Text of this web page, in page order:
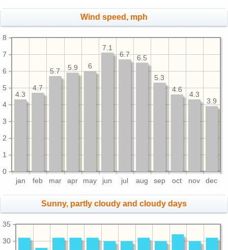
Wind speed, mph
jan feb mar apr may jun jul aug sep oct nov dec
0
1
2
3
4
5
6
7
8
3.9
4.3
4.6
5.3
6.5
6.7
7.1
6
5.9
5.7
4.7
4.3
Sunny, partly cloudy and cloudy days
30
35